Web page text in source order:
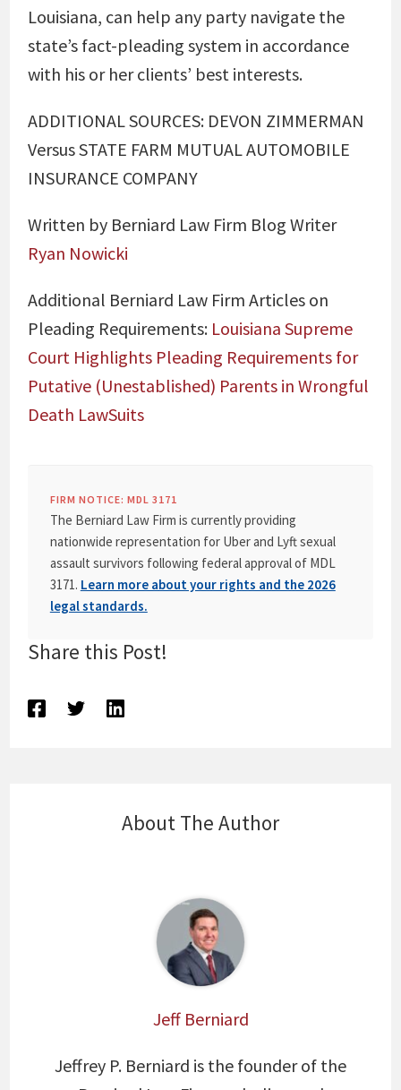
Louisiana, can help any party navigate the
state’s fact-pleading system in accordance
with his or her clients’ best interests.
ADDITIONAL SOURCES: DEVON ZIMMERMAN
Versus STATE FARM MUTUAL AUTOMOBILE
INSURANCE COMPANY
Written by Berniard Law Firm Blog Writer
Ryan Nowicki
Additional Berniard Law Firm Articles on
Pleading Requirements: Louisiana Supreme
Court Highlights Pleading Requirements for
Putative (Unestablished) Parents in Wrongful
Death LawSuits
FIRM NOTICE: MDL 3171
The Berniard Law Firm is currently providing
nationwide representation for Uber and Lyft sexual
assault survivors following federal approval of MDL
3171. Learn more about your rights and the 2026
legal standards.
Share this Post!
About The Author
Jeff Berniard
Jeffrey P. Berniard is the founder of the